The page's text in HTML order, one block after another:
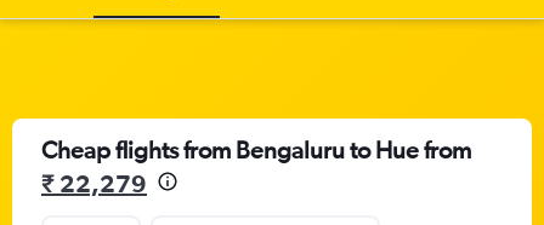
Cheap flights from Bengaluru to Hue from
₹ 22,279